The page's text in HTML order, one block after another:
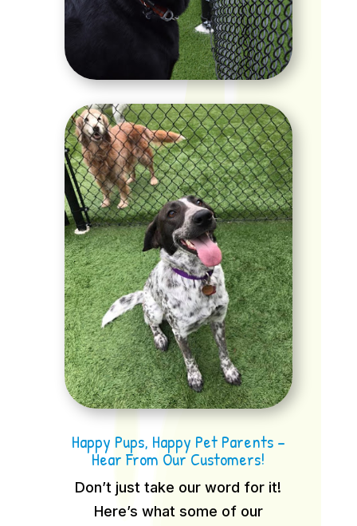
Happy Pups, Happy Pet Parents –
Hear From Our Customers!
Don’t just take our word for it!
Here’s what some of our